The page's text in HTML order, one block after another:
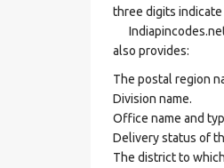
three digits
Indiapincodes.net
also provides:
The postal region
Division name.
Office name and
Delivery status of
The district to